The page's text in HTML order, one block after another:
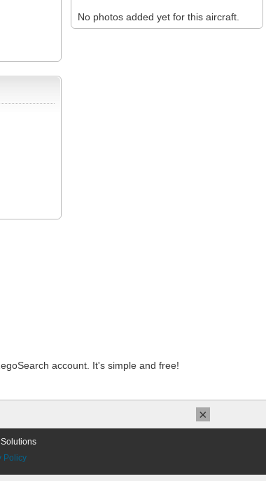
No photos added yet for this aircraft.
account. It's simple and free!
Policy
×